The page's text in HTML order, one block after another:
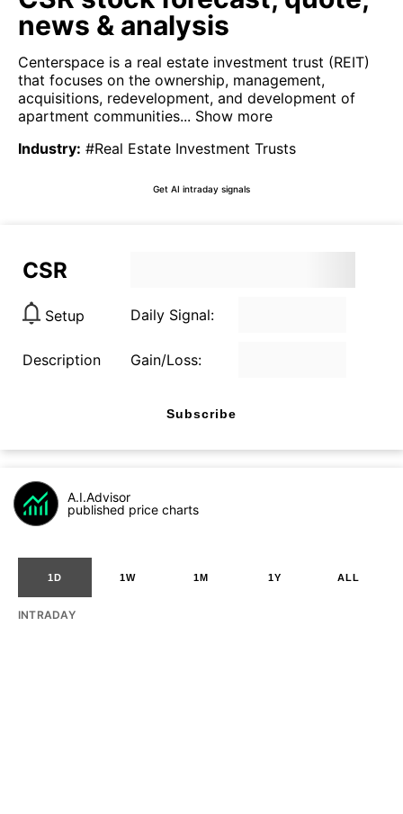
news & analysis
Centerspace is a real estate investment trust (REIT)
that focuses on the ownership, management,
acquisitions, redevelopment, and development of
apartment communities... Show more
Industry: #Real Estate Investment Trusts
Get AI intraday signals
CSR
Setup Daily Signal:
Description Gain/Loss:
Subscribe
A.I.Advisor
published price charts
1D 1W 1M 1Y ALL
INTRADAY